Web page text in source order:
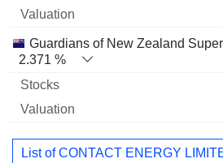
Guardians of New Zealand
2.371 %
List of CONTACT ENERGY